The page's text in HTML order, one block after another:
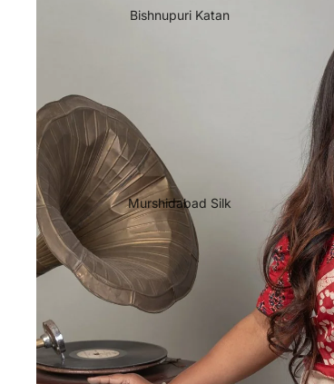
Bishnupuri Katan
Murshidabad Silk